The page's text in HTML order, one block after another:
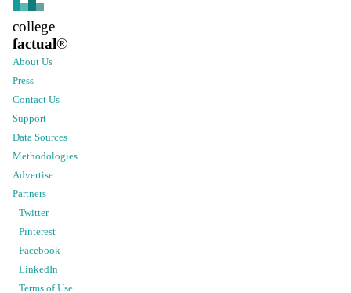
college
factual®
About Us
Press
Contact Us
Support
Data Sources
Methodologies
Advertise
Partners
Twitter
Pinterest
Facebook
LinkedIn
Terms of Use